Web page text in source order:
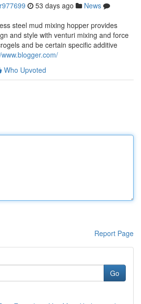
53 days ago
News
steel mud mixing hopper provides
and style with venturi mixing and force
and be certain specific additive
Who Upvoted
Report Page
Go